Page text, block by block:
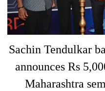
Sachin Tendulkar
announces Rs
Maharashtra